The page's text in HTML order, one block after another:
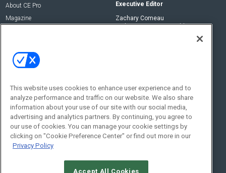
About CE Pro
Magazine
Executive Editor
Zachary Comeau
zachary.comeau@emeraldx.com
Social:
This website uses cookies to enhance user experience and to
analyze performance and traffic on our website. We also share
information about your use of our site with our social media,
advertising and analytics partners. By continuing, you agree to
our use of cookies. You can manage your cookie settings by
clicking on "Cookie Preference Center" or find out more in our
Privacy Policy
Accept All Cookies